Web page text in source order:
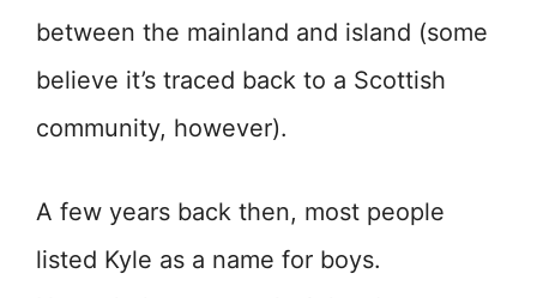
between the mainland and island (some
believe it’s traced back to a Scottish
community, however).
A few years back then, most people
listed Kyle as a name for boys.